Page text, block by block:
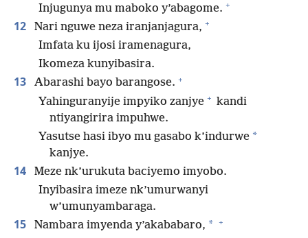
Injugunya mu maboko y’abagome. +
12 Nari nguwe neza iranjanjagura, +
Imfata ku ijosi iramenagura,
Ikomeza kunyibasira.
13 Abarashi bayo barangose. +
Yahinguranyije impyiko zanjye + kandi
ntiyangirira impuhwe.
Yasutse hasi ibyo mu gasabo k’indurwe *
kanjye.
14
Meze nk’urukuta baciyemo imyobo.
Inyibasira imeze nk’umurwanyi
w’umunyambaraga.
15 Nambara imyenda y’akababaro, * +